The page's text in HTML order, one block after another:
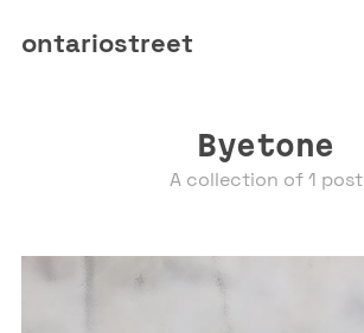
ontariostreet
Byetone
A collection of 1 post